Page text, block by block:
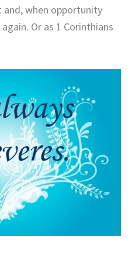
when opportunity
Or as 1 Corinthians